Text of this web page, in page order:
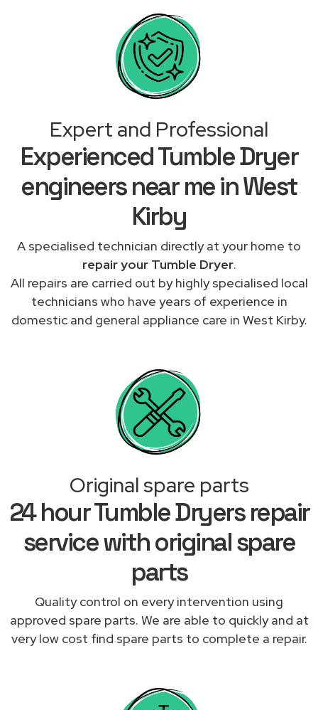
Expert and Professional
Experienced Tumble Dryer
engineers near me in West
Kirby
A specialised technician directly at your home to
repair your Tumble Dryer.
All repairs are carried out by highly specialised local
technicians who have years of experience in
domestic and general appliance care in West Kirby.
Original spare parts
24 hour Tumble Dryers repair
service with original spare
parts
Quality control on every intervention using
approved spare parts. We are able to quickly and at
very low cost find spare parts to complete a repair.